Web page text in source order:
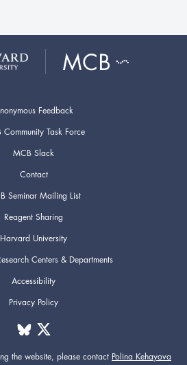
Feedback
Community Task Force
MCB Slack
Contact
Seminar Mailing List
Reagent Sharing
Harvard University
Centers & Departments
Accessibility
Privacy Policy
the website, please contact Polina Kehayova